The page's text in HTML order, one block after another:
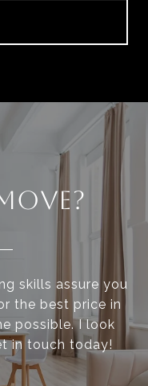
skills assure you
the best price in
possible. I look
in touch today!